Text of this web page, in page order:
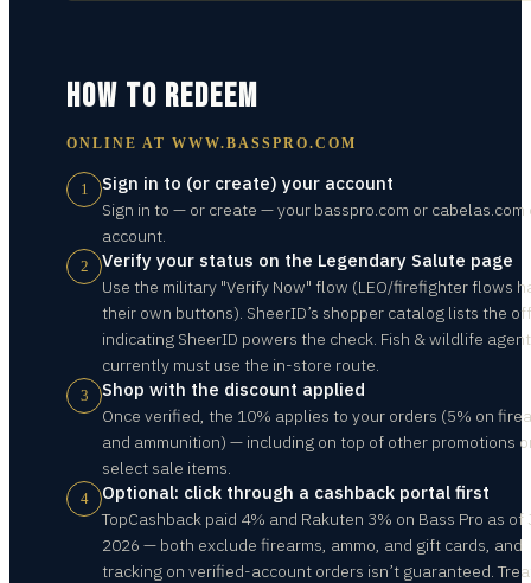
HOW TO REDEEM
ONLINE AT WWW.BASSPRO.COM
1 Sign in to (or create) your account
Sign in to — or create — your basspro.com or cabelas.com
account.
2 Verify your status on the Legendary Salute page
Use the military "Verify Now" flow (LEO/firefighter flows
their own buttons). SheerID’s shopper catalog lists the
indicating SheerID powers the check. Fish & wildlife
currently must use the in-store route.
3 Shop with the discount applied
Once verified, the 10% applies to your orders (5% on
and ammunition) — including on top of other promotions
select sale items.
4 Optional: click through a cashback portal first
TopCashback paid 4% and Rakuten 3% on Bass Pro as of
2026 — both exclude firearms, ammo, and gift cards, and
tracking on verified-account orders isn’t guaranteed.